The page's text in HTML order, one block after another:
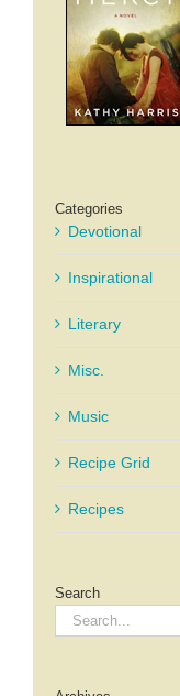
Categories
Devotional
Inspirational
Literary
Misc.
Music
Recipe Grid
Recipes
Search
Search
for: